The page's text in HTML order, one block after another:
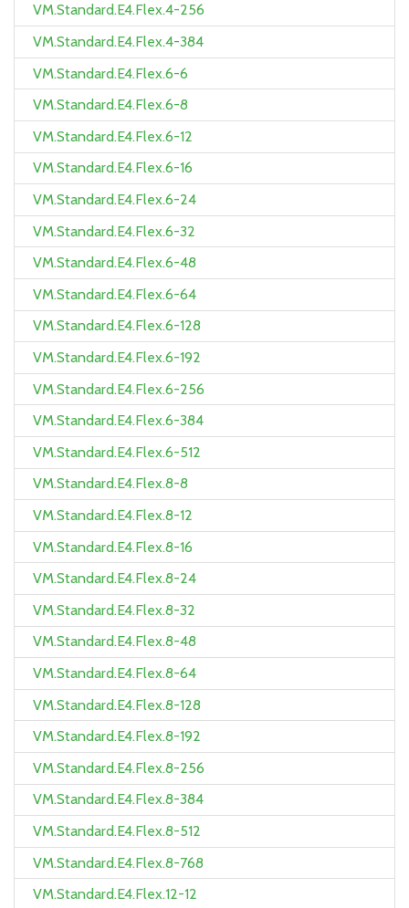
VM.Standard.E4.Flex.4-256
VM.Standard.E4.Flex.4-384
VM.Standard.E4.Flex.6-6
VM.Standard.E4.Flex.6-8
VM.Standard.E4.Flex.6-12
VM.Standard.E4.Flex.6-16
VM.Standard.E4.Flex.6-24
VM.Standard.E4.Flex.6-32
VM.Standard.E4.Flex.6-48
VM.Standard.E4.Flex.6-64
VM.Standard.E4.Flex.6-128
VM.Standard.E4.Flex.6-192
VM.Standard.E4.Flex.6-256
VM.Standard.E4.Flex.6-384
VM.Standard.E4.Flex.6-512
VM.Standard.E4.Flex.8-8
VM.Standard.E4.Flex.8-12
VM.Standard.E4.Flex.8-16
VM.Standard.E4.Flex.8-24
VM.Standard.E4.Flex.8-32
VM.Standard.E4.Flex.8-48
VM.Standard.E4.Flex.8-64
VM.Standard.E4.Flex.8-128
VM.Standard.E4.Flex.8-192
VM.Standard.E4.Flex.8-256
VM.Standard.E4.Flex.8-384
VM.Standard.E4.Flex.8-512
VM.Standard.E4.Flex.8-768
VM.Standard.E4.Flex.12-12